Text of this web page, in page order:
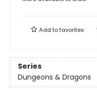
Add tofavorites
Series
Dungeons & Dragons